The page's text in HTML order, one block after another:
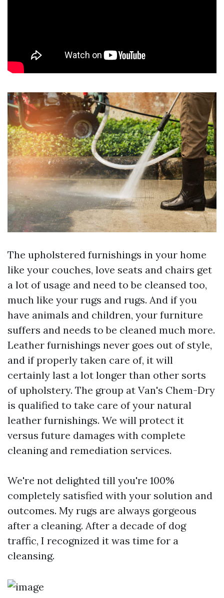
The upholstered furnishings in your home
like your couches, love seats and chairs get
a lot of usage and need to be cleansed too,
much like your rugs and rugs. And if you
have animals and children, your furniture
suffers and needs to be cleaned much more.
Leather furnishings never goes out of style,
and if properly taken care of, it will
certainly last a lot longer than other sorts
of upholstery. The group at Van's Chem-Dry
is qualified to take care of your natural
leather furnishings. We will protect it
versus future damages with complete
cleaning and remediation services.
We're not delighted till you're 100%
completely satisfied with your solution and
outcomes. My rugs are always gorgeous
after a cleaning. After a decade of dog
traffic, I recognized it was time for a
cleansing.